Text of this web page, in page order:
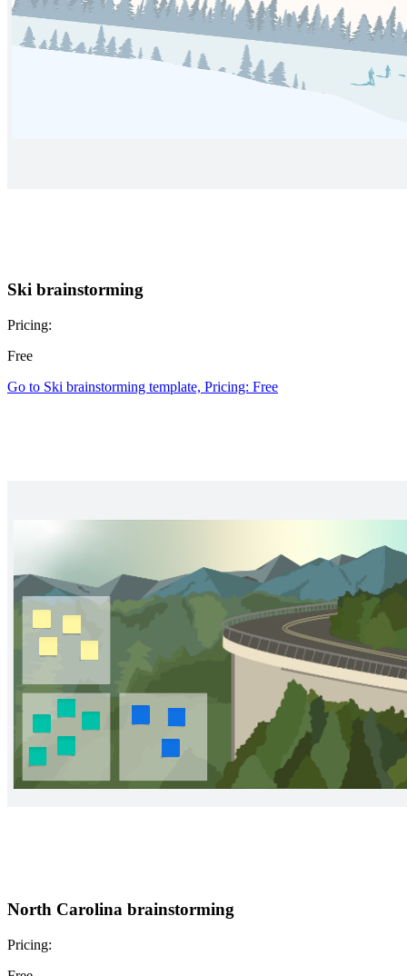
Ski brainstorming
Pricing:
Free
Go to Ski brainstorming template, Pricing: Free
North Carolina brainstorming
Pricing: